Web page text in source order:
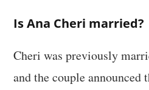
Is Ana Cheri married?
Cheri was previously
and the couple